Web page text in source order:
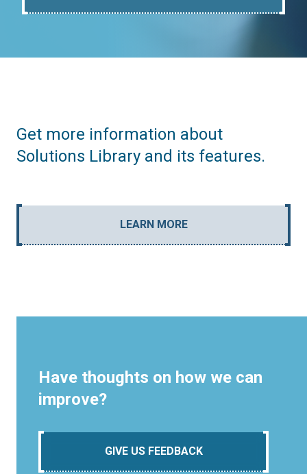
Get more information about
Solutions Library and its features.
LEARN MORE
Have thoughts on how we can
improve?
GIVE US FEEDBACK